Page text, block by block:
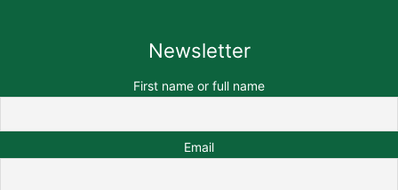
Newsletter
First name or full name
Email